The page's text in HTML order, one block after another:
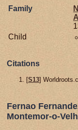
Family
Child
Citations
[S13]
Fernao
Montemor-o-